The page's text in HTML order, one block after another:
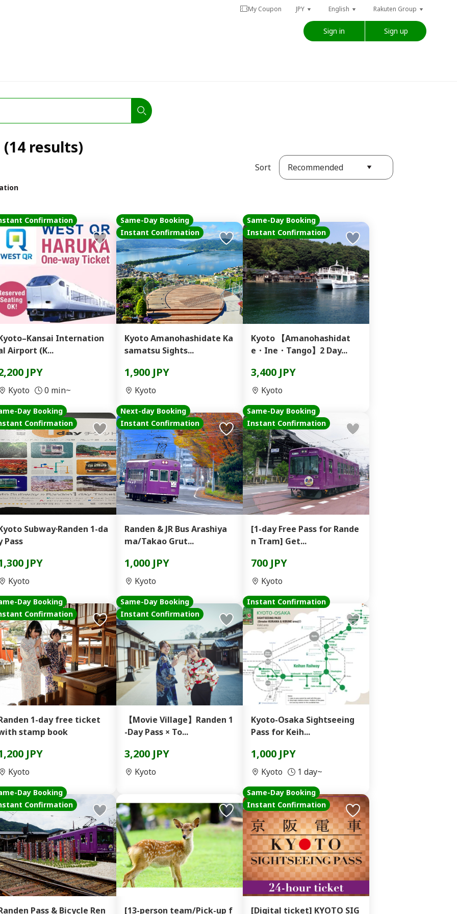
My Coupon JPY English Rakuten Group
Sign in Sign up
results)
Sort Recommended
Confirmation
Internation
Airport (K...
JPY
Kyoto 0 min~
Same-Day Booking
Instant Confirmation
Kyoto Amanohashidate Ka
samatsu Sights...
1,900 JPY
Kyoto
Same-Day Booking
Instant Confirmation
Kyoto 【Amanohashidat
e・Ine・Tango】2 Day...
3,400 JPY
Kyoto
Day Booking
Confirmation
Subway·Randen 1-da
Pass
JPY
Kyoto
Next-day Booking
Instant Confirmation
Randen & JR Bus Arashiya
ma/Takao Grut...
1,000 JPY
Kyoto
Same-Day Booking
Instant Confirmation
[1-day Free Pass for Rande
n Tram] Get...
700 JPY
Kyoto
Day Booking
Confirmation
1-day free ticket
stamp book
JPY
Kyoto
Same-Day Booking
Instant Confirmation
【Movie Village】Randen 1
-Day Pass × To...
3,200 JPY
Kyoto
Instant Confirmation
Kyoto-Osaka Sightseeing
Pass for Keih...
1,000 JPY
Kyoto 1 day~
Day Booking
Confirmation
Pass & Bicycle Ren [13-person team/Pick-up f
Same-Day Booking
Instant Confirmation
[Digital ticket] KYOTO SIG